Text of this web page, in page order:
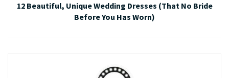
12 Beautiful, Unique Wedding Dresses (That No Bride
Before You Has Worn)